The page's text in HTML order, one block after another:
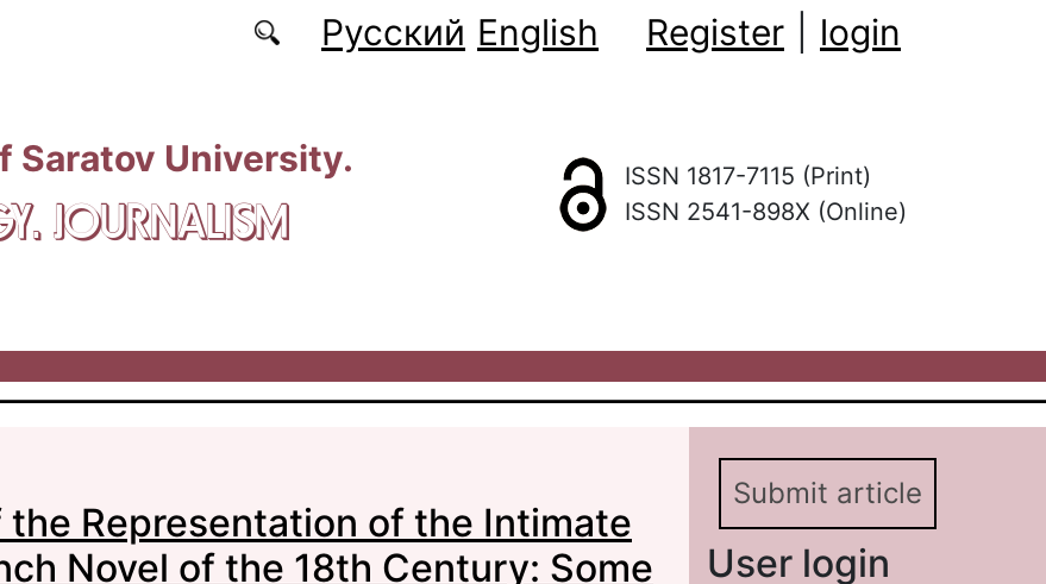
Русский English Register login
Saratov University.
JOURNALISM
ISSN 1817-7115 (Print)
ISSN 2541-898X (Online)
the Representation of the Intimate
Novel of the 18th Century: Some
Submit article
User login